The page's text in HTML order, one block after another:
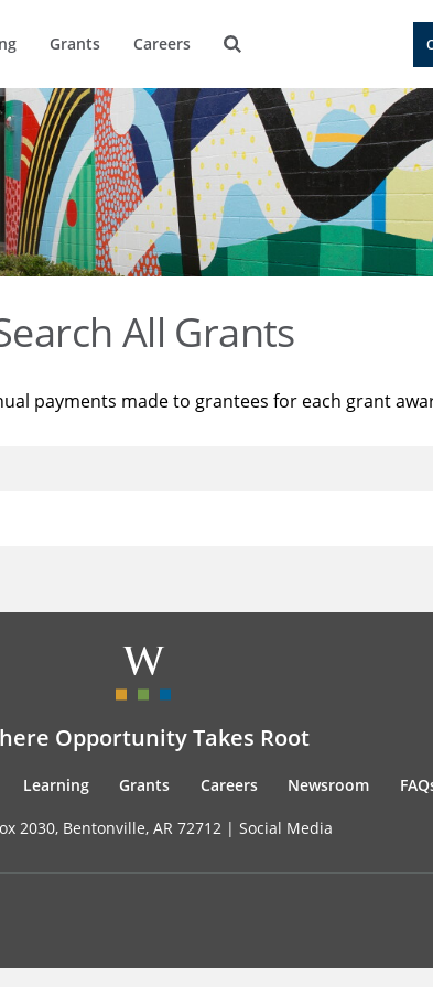
Grants Careers
All Grants
payments made to grantees for each grant
Opportunity Takes Root
Learning Grants Careers Newsroom
2030, Bentonville, AR 72712 | Social Media